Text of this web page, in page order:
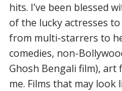
hits. I’ve been blessed
of the lucky actresses
from multi-starrers to
comedies, non-
Ghosh Bengali film), art
me. Films that may